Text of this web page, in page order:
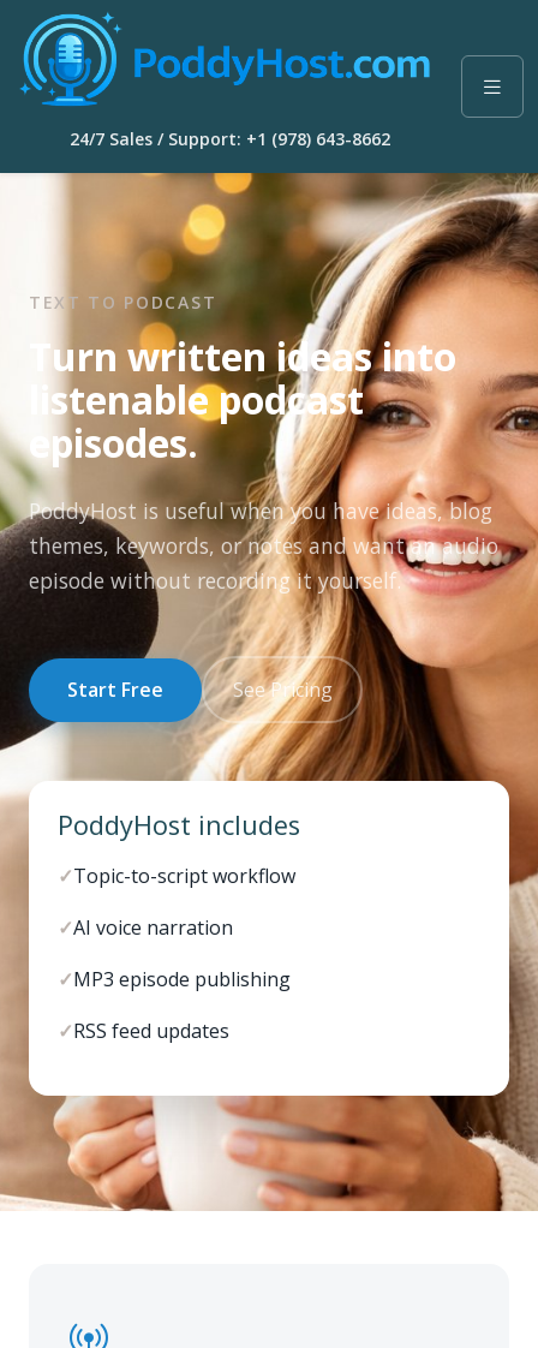
24/7 Sales / Support: +1 (978) 643-8662
TEXT TO PODCAST
Turn written ideas into
listenable podcast
episodes.
PoddyHost is useful when you have ideas, blog
themes, keywords, or notes and want an audio
episode without recording it yourself.
Start Free See Pricing
PoddyHost includes
✓Topic-to-script workflow
✓AI voice narration
✓MP3 episode publishing
✓RSS feed updates